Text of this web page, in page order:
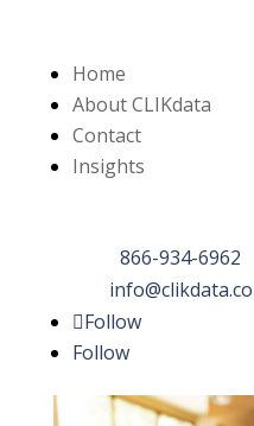
Home
About CLIKdata
Contact
Insights
866-934-6962
Follow
Follow